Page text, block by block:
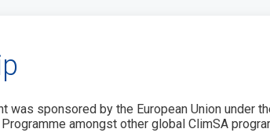
sponsored by the European Union under
amongst other global ClimSA